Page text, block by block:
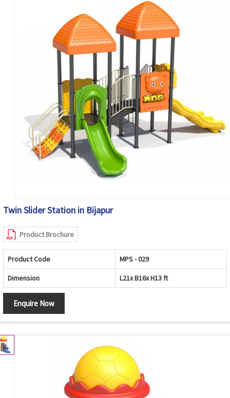
Twin Slider Station in Bijapur
Product Brochure
Product Code MPS - 029
Dimension L21x B16x H13 ft
Enquire Now